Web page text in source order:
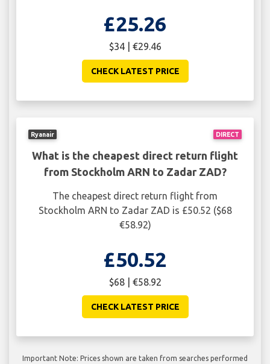
£25.26
$34 | €29.46
CHECK LATEST PRICE
DIRECT
Ryanair
What is the cheapest direct return flight
from Stockholm ARN to Zadar ZAD?
The cheapest direct return flight from
Stockholm ARN to Zadar ZAD is £50.52 ($68
€58.92)
£50.52
$68 | €58.92
CHECK LATEST PRICE
Important Note: Prices shown are taken from searches performed